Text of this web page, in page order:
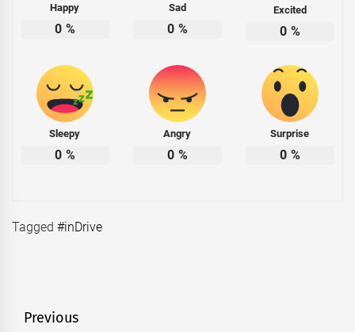
Happy
0 %
Sad
0 %
Excited
0 %
Sleepy
0 %
Angry
0 %
Surprise
0 %
Tagged#inDrive
Post
Previous